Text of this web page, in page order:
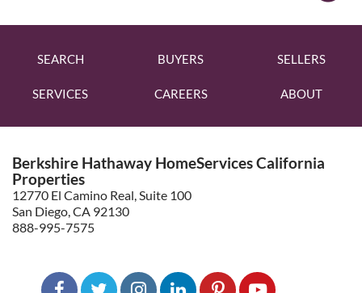
SEARCH BUYERS SELLERS
SERVICES CAREERS ABOUT
Berkshire Hathaway HomeServices California
Properties
12770 El Camino Real, Suite 100
San Diego, CA 92130
888-995-7575